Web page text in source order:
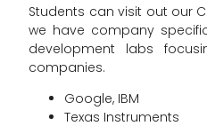
Students can visit out our
we have company
development labs
companies.
Google, IBM
Texas Instruments